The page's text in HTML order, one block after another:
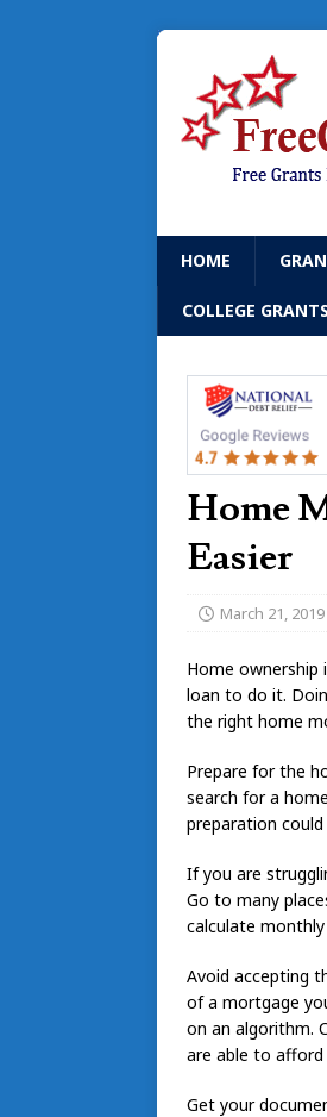
HOME
COLLEGE
Home
Easier
March 21, 2019
Home ownership
loan to do it.
the right home
Prepare for the
search for a
preparation
If you are
Go to many
calculate
Avoid accepting
of a mortgage
on an algorithm.
are able to
Get your